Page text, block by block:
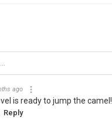
ago
is ready to jump the camel!
Reply